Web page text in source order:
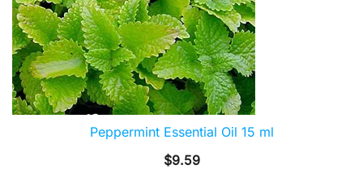
Peppermint Essential Oil 15 ml
$9.59